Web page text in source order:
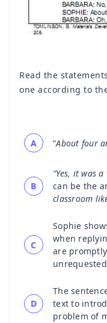
Read the
one according to
A “About four
B
“Yes, it was
can be the
classroom
C
Sophie
when
are
D
The
text to
problem of